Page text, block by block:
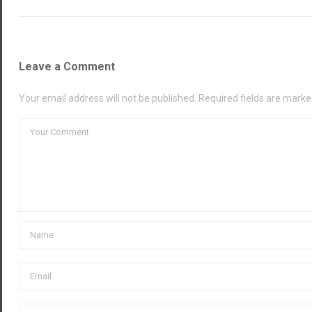
Leave a Comment
Your email address will not be published. Required fields are